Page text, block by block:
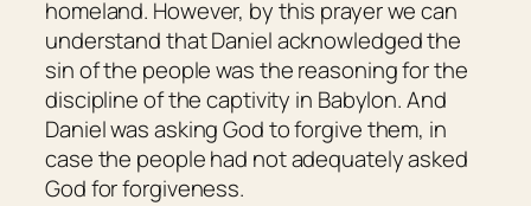
homeland. However, by this prayer we can
understand that Daniel acknowledged the
sin of the people was the reasoning for the
discipline of the captivity in Babylon. And
Daniel was asking God to forgive them, in
case the people had not adequately asked
God for forgiveness.